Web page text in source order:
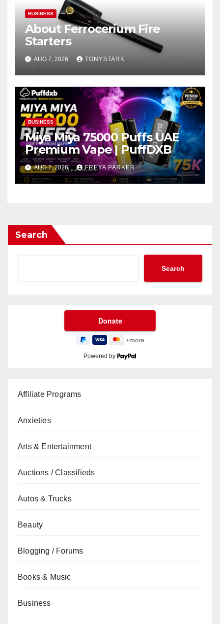
BUSINESS
About Ferrocerium Fire
Starters
AUG 7, 2026 TONYSTARK
BUSINESS
Miya Miya 75000 Puffs UAE
Premium Vape | PuffDXB
AUG 7, 2026 FREYA PARKER
Search
Search
Powered by
Affiliate Programs
Anxieties
Arts & Entertainment
Auctions / Classifieds
Autos & Trucks
Beauty
Blogging / Forums
Books & Music
Business